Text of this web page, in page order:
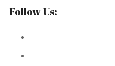
Follow Us: